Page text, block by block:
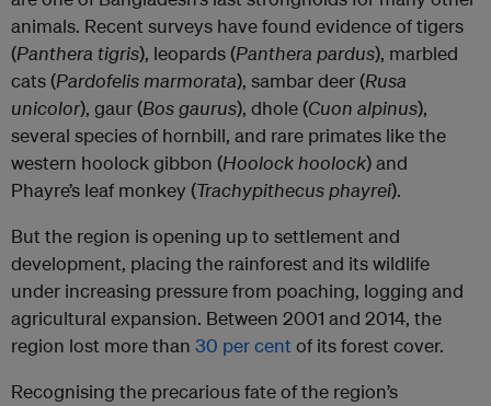
animals. Recent surveys have found evidence of tigers
(Panthera tigris), leopards (Panthera pardus), marbled
cats (Pardofelis marmorata), sambar deer (Rusa
unicolor), gaur (Bos gaurus), dhole (Cuon alpinus),
several species of hornbill, and rare primates like the
western hoolock gibbon (Hoolock hoolock) and
Phayre’s leaf monkey (Trachypithecus phayrei).
But the region is opening up to settlement and
development, placing the rainforest and its wildlife
under increasing pressure from poaching, logging and
agricultural expansion. Between 2001 and 2014, the
region lost more than 30 per centof its forest cover.
Recognising the precarious fate of the region’s